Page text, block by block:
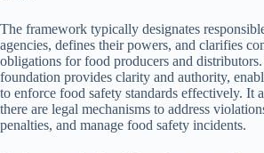
The framework typically designates
agencies, defines their powers, and clarifies
obligations for food producers and
foundation provides clarity and authority,
to enforce food safety standards effectively. It
there are legal mechanisms to address
penalties, and manage food safety incidents.